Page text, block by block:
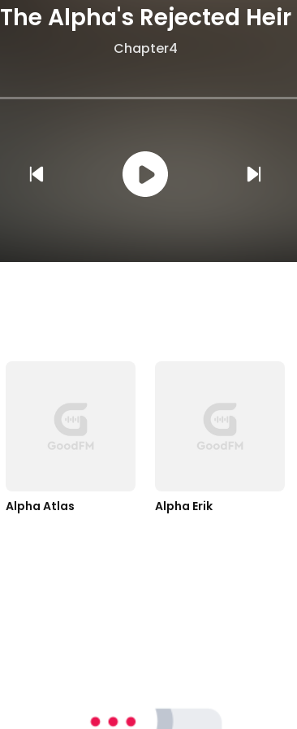
The Alpha's Rejected Heir
Chapter4
Alpha Atlas Alpha Erik